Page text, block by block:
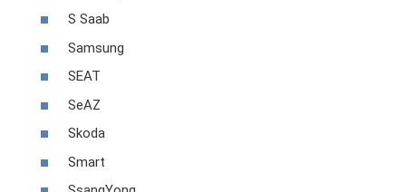
S Saab
Samsung
SEAT
SeAZ
Skoda
Smart